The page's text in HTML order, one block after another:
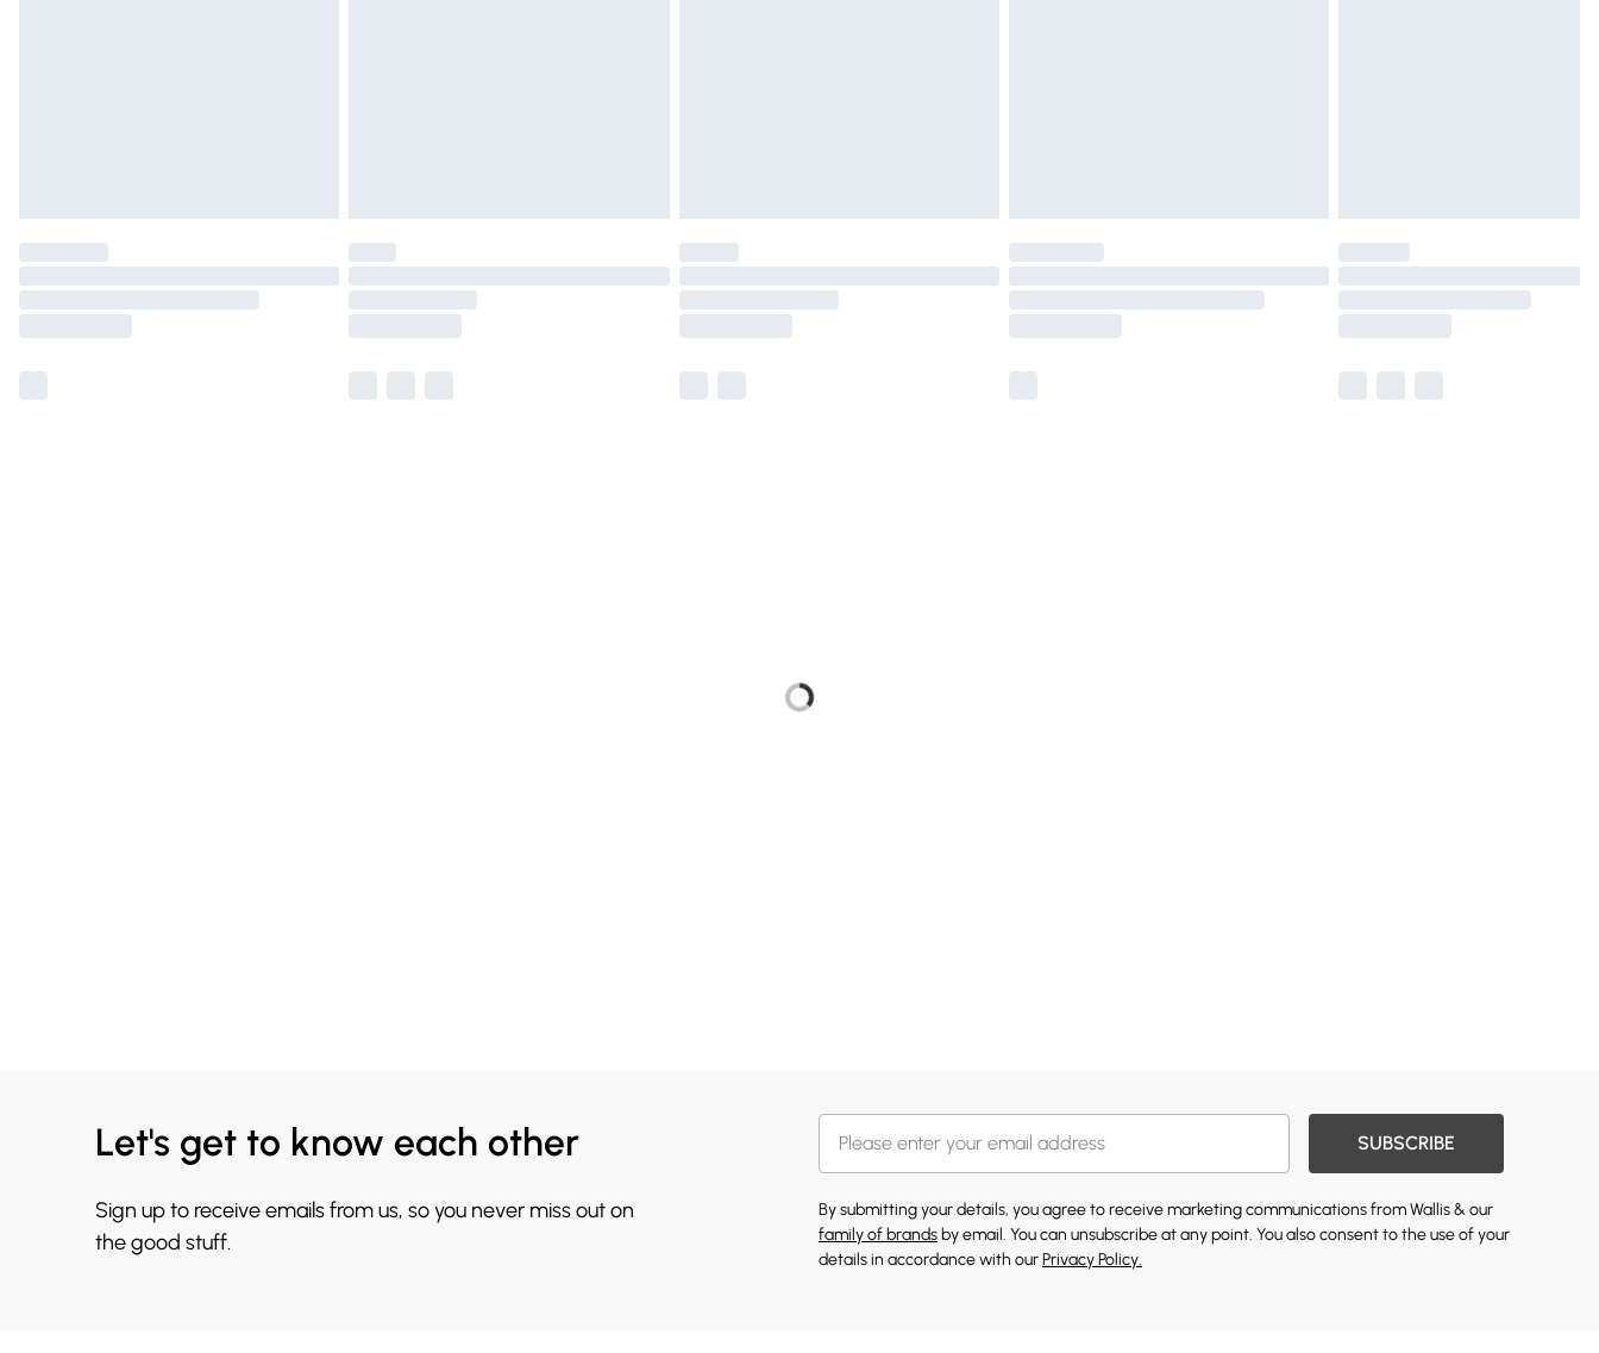
Let's get to know each other
Sign up to receive emails from us, so you never miss out on
the good stuff.
SUBSCRIBE
By submitting your details, you agree to receive marketing communications from Wallis & our
family of brands by email. You can unsubscribe at any point. You also consent to the use of your
details in accordance with ourPrivacy Policy.